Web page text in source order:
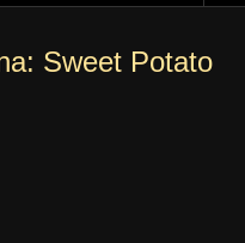
Sweet Potato